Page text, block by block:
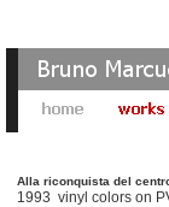
Alla riconquista del
1993 vinyl colors on